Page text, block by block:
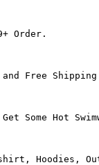
Order.
Free Shipping
Some Hot
Hoodies,